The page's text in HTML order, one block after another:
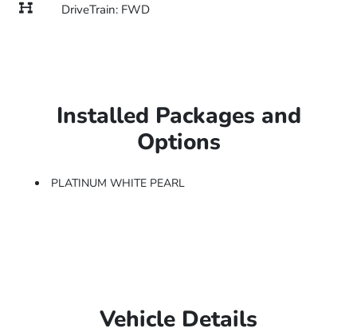
DriveTrain: FWD
Installed Packages and
Options
PLATINUM WHITE PEARL
Vehicle Details